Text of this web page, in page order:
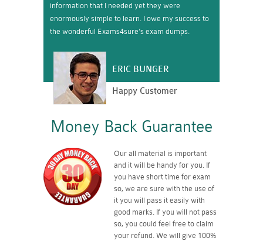
information that I needed yet they were
enormously simple to learn. I owe my success to
the wonderful Exams4sure’s exam dumps.
ERIC BUNGER
Happy Customer
Money Back Guarantee
Our all material is important
and it will be handy for you. If
you have short time for exam
so, we are sure with the use of
it you will pass it easily with
good marks. If you will not pass
so, you could feel free to claim
your refund. We will give 100%